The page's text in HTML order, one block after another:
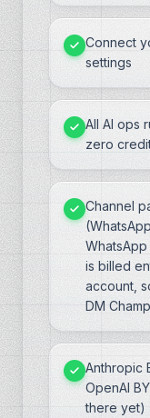
Connect
settings
All AI ops
zero
Channel
is billed
account,
DM
Anthropic
OpenAI
there yet)